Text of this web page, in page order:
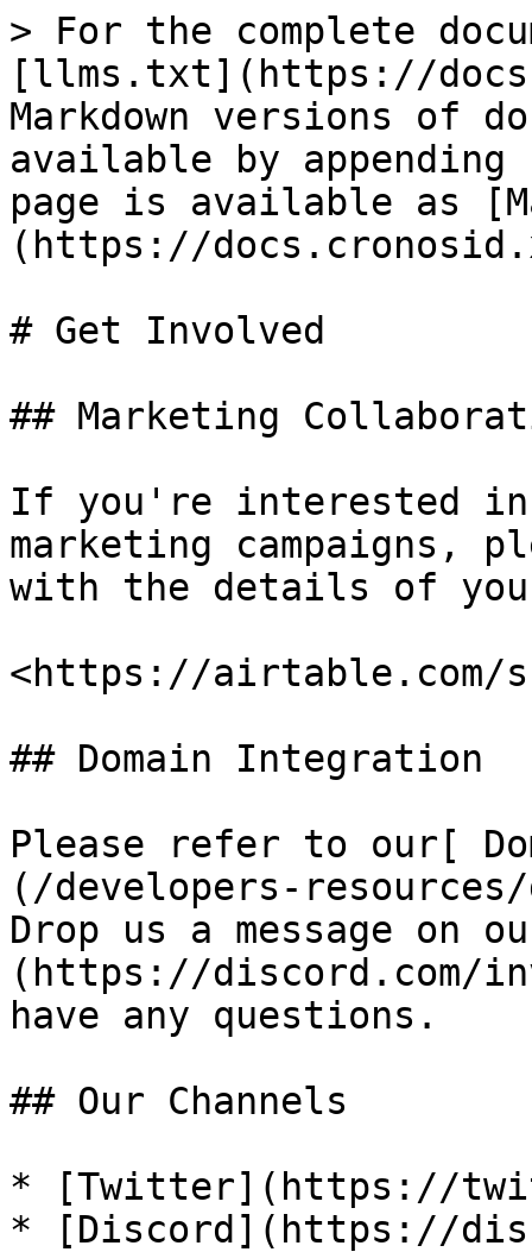
> For the complete
[llms.txt](https://
Markdown versions of
available by
page is available as
(https://
# Get Involved
## Marketing
If you're interested
marketing campaigns,
with the details of
<https://airtable.com/
## Domain Integration
Please refer to our[
(/developers-
Drop us a message on
(https://discord.com/
have any questions.
## Our Channels
* [Twitter](https://
* [Discord](https://